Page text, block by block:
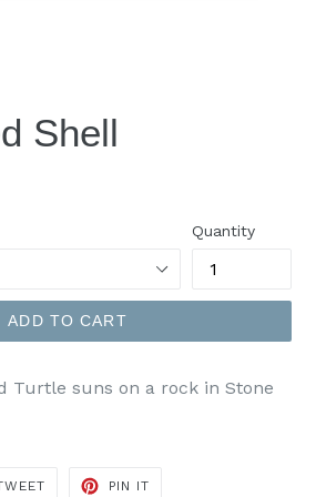
Shell
Quantity
ADD TO CART
Turtle suns on a rock in Stone
TWEET
PIN IT